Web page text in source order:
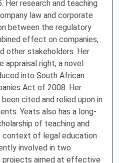
Her research and teaching
law and corporate
between the regulatory
effect on companies,
other stakeholders. Her
appraisal right, a novel
into South African
Act of 2008. Her
cited and relied upon in
Yeats also has a long-
of teaching and
context of legal education
involved in two
projects aimed at effective